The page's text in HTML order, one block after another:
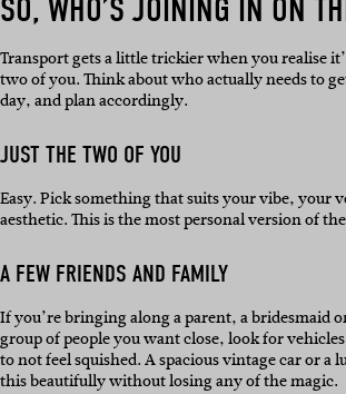
SO, WHO’S JOINING IN ON
Transport gets a little trickier when you realise
two of you. Think about who actually needs to
day, and plan accordingly.
JUST THE TWO OF YOU
Easy. Pick something that suits your vibe, your
aesthetic. This is the most personal version of
A FEW FRIENDS AND FAMILY
If you’re bringing along a parent, a bridesmaid
group of people you want close, look for
to not feel squished. A spacious vintage car or a
this beautifully without losing any of the magic.